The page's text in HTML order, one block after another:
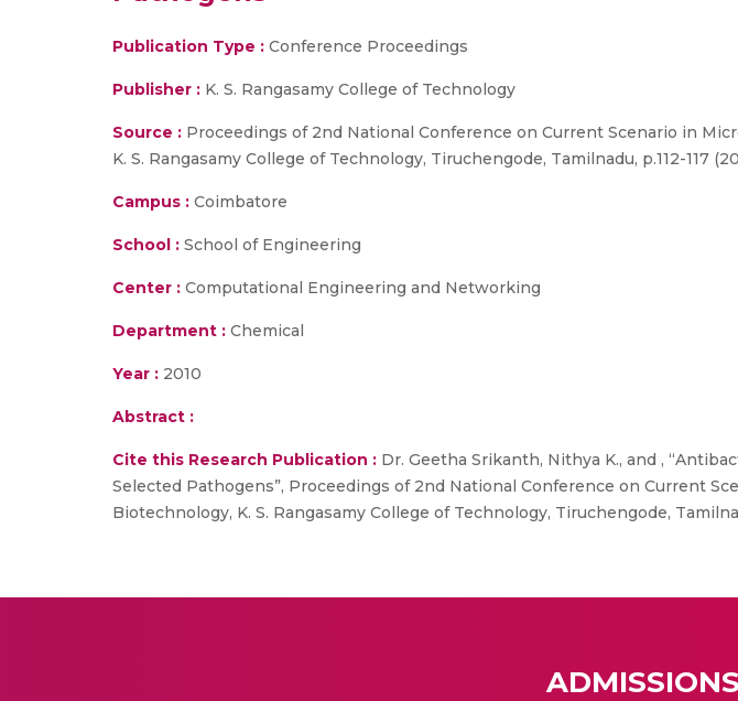
Publication Type : Conference Proceedings
Publisher : K. S. Rangasamy College of Technology
Source : Proceedings of 2nd National Conference on Current Scenario in
K. S. Rangasamy College of Technology, Tiruchengode, Tamilnadu, p.112-117
Campus : Coimbatore
School : School of Engineering
Center : Computational Engineering and Networking
Department : Chemical
Year : 2010
Abstract :
Cite this Research Publication : Dr. Geetha Srikanth, Nithya K., and ,
Selected Pathogens”, Proceedings of 2nd National Conference on Current
Biotechnology, K. S. Rangasamy College of Technology, Tiruchengode,
ADMISSIONS